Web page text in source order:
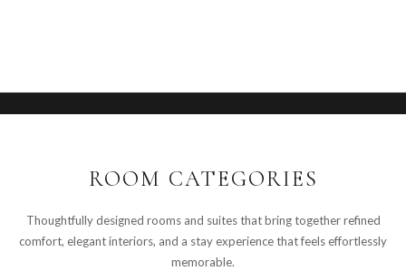
ROOM CATEGORIES
Thoughtfully designed rooms and suites that bring together refined
comfort, elegant interiors, and a stay experience that feels effortlessly
memorable.